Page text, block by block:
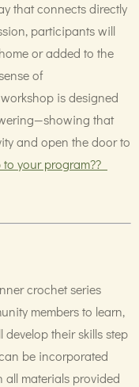
that connects directly
participants will
or added to the
of
is designed
that
and open the door to
your program??
crochet series
members to learn,
their skills step
be incorporated
materials provided